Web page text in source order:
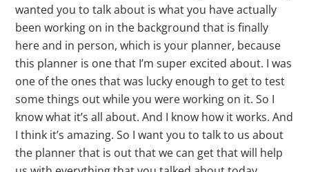
wanted you to talk about is what you have actually
been working on in the background that is finally
here and in person, which is your planner, because
this planner is one that I’m super excited about. I was
one of the ones that was lucky enough to get to test
some things out while you were working on it. So I
know what it’s all about. And I know how it works. And
I think it’s amazing. So I want you to talk to us about
the planner that is out that we can get that will help